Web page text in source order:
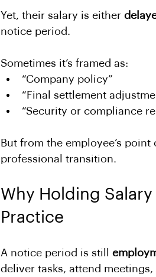
Yet, their salary is either
notice period.
Sometimes it’s framed as:
“Company policy”
“Final settlement
“Security or compliance
But from the employee’s
professional transition.
Why Holding
Practice
A notice period is still
deliver tasks, attend